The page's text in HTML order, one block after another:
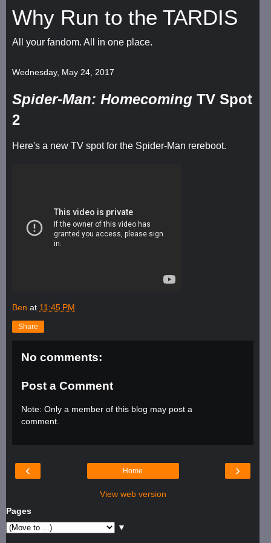
Why Run to the TARDIS
All your fandom. All in one place.
Wednesday, May 24, 2017
Spider-Man: Homecoming TV Spot
2
Here's a new TV spot for the Spider-Man rereboot.
Ben at 11:45 PM
Share
No comments:
Post a Comment
Note: Only a member of this blog may post a
comment.
‹ ›
Home
View web version
Pages
▼